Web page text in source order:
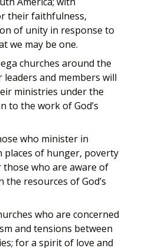
their faithfulness,
of unity in response to
we may be one.
churches around the
and members will
ministries under the
to the work of God’s
who minister in
places of hunger, poverty
those who are aware of
the resources of God’s
who are concerned
and tensions between
for a spirit of love and